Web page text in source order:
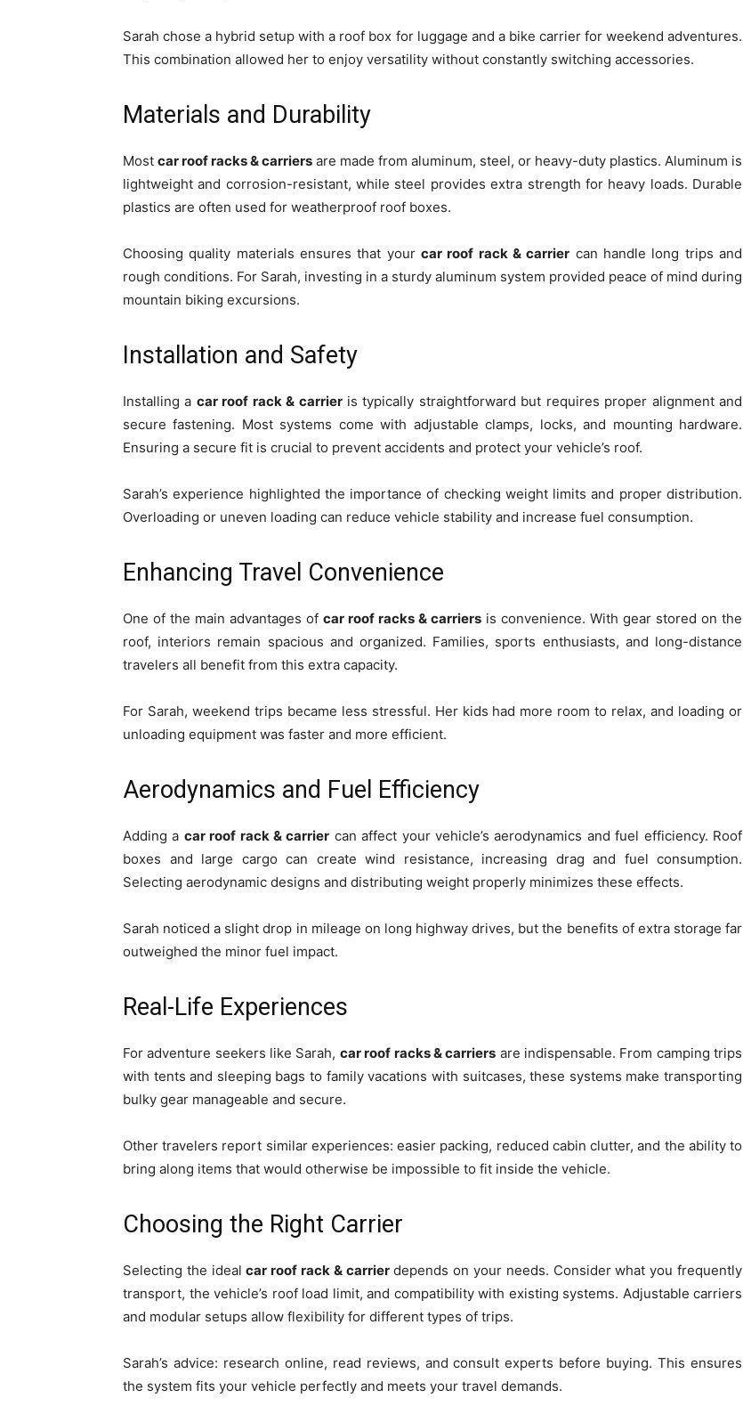
Sarah chose a hybrid setup with a roof box for luggage and a bike carrier for weekend adventures.
This combination allowed her to enjoy versatility without constantly switching accessories.
Materials and Durability
Most car roof racks & carriers are made from aluminum, steel, or heavy-duty plastics. Aluminum is
lightweight and corrosion-resistant, while steel provides extra strength for heavy loads. Durable
plastics are often used for weatherproof roof boxes.
Choosing quality materials ensures that your car roof rack & carrier can handle long trips and
rough conditions. For Sarah, investing in a sturdy aluminum system provided peace of mind during
mountain biking excursions.
Installation and Safety
Installing a car roof rack & carrieris typically straightforward but requires proper alignment and
secure fastening. Most systems come with adjustable clamps, locks, and mounting hardware.
Ensuring a secure fit is crucial to prevent accidents and protect your vehicle’s roof.
Sarah’s experience highlighted the importance of checking weight limits and proper distribution.
Overloading or uneven loading can reduce vehicle stability and increase fuel consumption.
Enhancing Travel Convenience
One of the main advantages of car roof racks & carriers is convenience. With gear stored on the
roof, interiors remain spacious and organized. Families, sports enthusiasts, and long-distance
travelers all benefit from this extra capacity.
For Sarah, weekend trips became less stressful. Her kids had more room to relax, and loading or
unloading equipment was faster and more efficient.
Aerodynamics and Fuel Efficiency
Adding a car roof rack & carrier can affect your vehicle’s aerodynamics and fuel efficiency. Roof
boxes and large cargo can create wind resistance, increasing drag and fuel consumption.
Selecting aerodynamic designs and distributing weight properly minimizes these effects.
Sarah noticed a slight drop in mileage on long highway drives, but the benefits of extra storage far
outweighed the minor fuel impact.
Real-Life Experiences
For adventure seekers like Sarah, car roof racks & carriers are indispensable. From camping trips
with tents and sleeping bags to family vacations with suitcases, these systems make transporting
bulky gear manageable and secure.
Other travelers report similar experiences: easier packing, reduced cabin clutter, and the ability to
bring along items that would otherwise be impossible to fit inside the vehicle.
Choosing the Right Carrier
Selecting the idealcar roof rack & carrierdepends on your needs. Consider what you frequently
transport, the vehicle’s roof load limit, and compatibility with existing systems. Adjustable carriers
and modular setups allow flexibility for different types of trips.
Sarah’s advice: research online, read reviews, and consult experts before buying. This ensures
the system fits your vehicle perfectly and meets your travel demands.